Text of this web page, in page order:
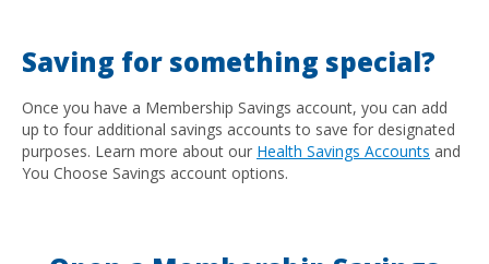
Saving for something special?
Once you have a Membership Savings account, you can add
up to four additional savings accounts to save for designated
purposes. Learn more about our Health Savings Accounts and
You Choose Savings account options.